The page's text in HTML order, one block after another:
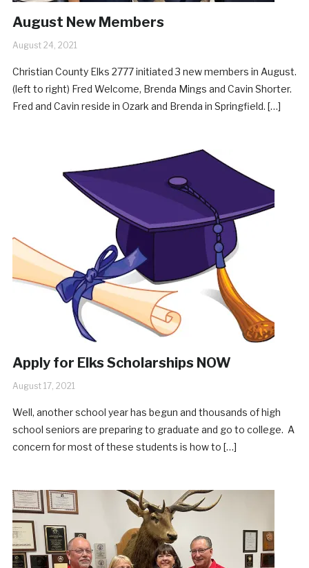
August New Members
August 24, 2021
Christian County Elks 2777 initiated 3 new members in August.
(left to right) Fred Welcome, Brenda Mings and Cavin Shorter.
Fred and Cavin reside in Ozark and Brenda in Springfield. […]
Apply for Elks Scholarships NOW
August 17, 2021
Well, another school year has begun and thousands of high
school seniors are preparing to graduate and go to college. A
concern for most of these students is how to […]